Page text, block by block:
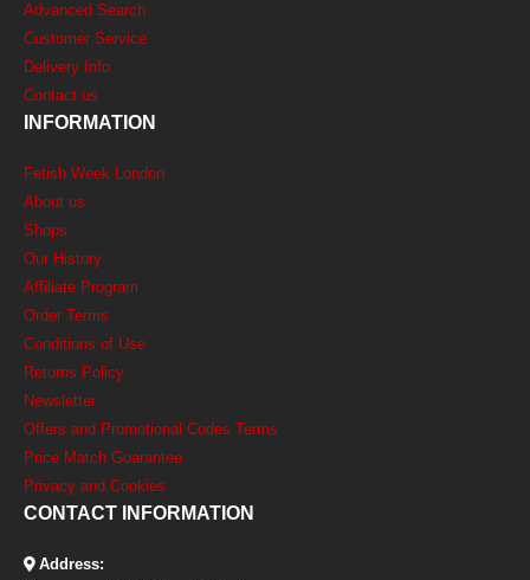
Advanced Search
Customer Service
Delivery Info
Contact us
INFORMATION
Fetish Week London
About us
Shops
Our History
Affiliate Program
Order Terms
Conditions of Use
Returns Policy
Newsletter
Offers and Promotional Codes Terms
Price Match Guarantee
Privacy and Cookies
CONTACT INFORMATION
Address: